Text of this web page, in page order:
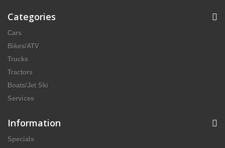
Categories
Cars
Bikes/ATV
Trucks
Tractors
Boats/Jet Ski
Services
Information
Specials